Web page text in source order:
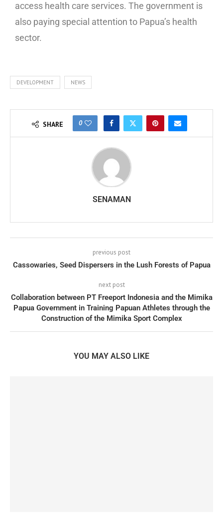
access health care services. The government is
also paying special attention to Papua’s health
sector.
DEVELOPMENT NEWS
SHARE 0
SENAMAN
previous post
Cassowaries, Seed Dispersers in the Lush Forests of Papua
next post
Collaboration between PT Freeport Indonesia and the Mimika
Papua Government in Training Papuan Athletes through the
Construction of the Mimika Sport Complex
YOU MAY ALSO LIKE